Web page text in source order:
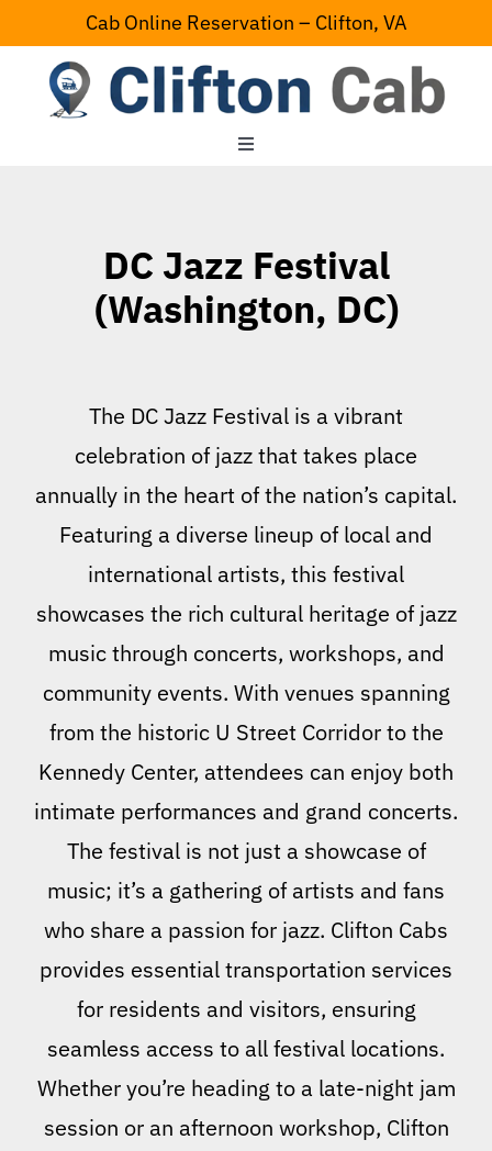
to
content
Cab Online Reservation – Clifton, VA
Toggle
Serving AreaDC Jazz Festival
(Washington, DC)
The DC Jazz Festival is a vibrant
celebration of jazz that takes place
annually in the heart of the nation’s capital.
Featuring a diverse lineup of local and
international artists, this festival
showcases the rich cultural heritage of jazz
music through concerts, workshops, and
community events. With venues spanning
from the historic U Street Corridor to the
Kennedy Center, attendees can enjoy both
intimate performances and grand concerts.
The festival is not just a showcase of
music; it’s a gathering of artists and fans
who share a passion for jazz. Clifton Cabs
provides essential transportation services
for residents and visitors, ensuring
seamless access to all festival locations.
Whether you’re heading to a late-night jam
session or an afternoon workshop, Clifton